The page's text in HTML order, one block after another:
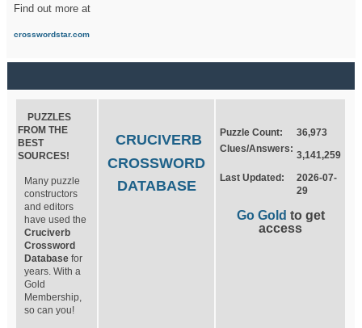
Find out more at
crosswordstar.com
PUZZLES
FROM THE
BEST
SOURCES!
Many puzzle
constructors
and editors
have used the
Cruciverb
Crossword
Database for
years. With a
Gold
Membership,
so can you!
CRUCIVERB
CROSSWORD
DATABASE
Puzzle Count:
36,973
Clues/Answers:
3,141,259
Last Updated:
2026-07-
29
Go Gold to get
access